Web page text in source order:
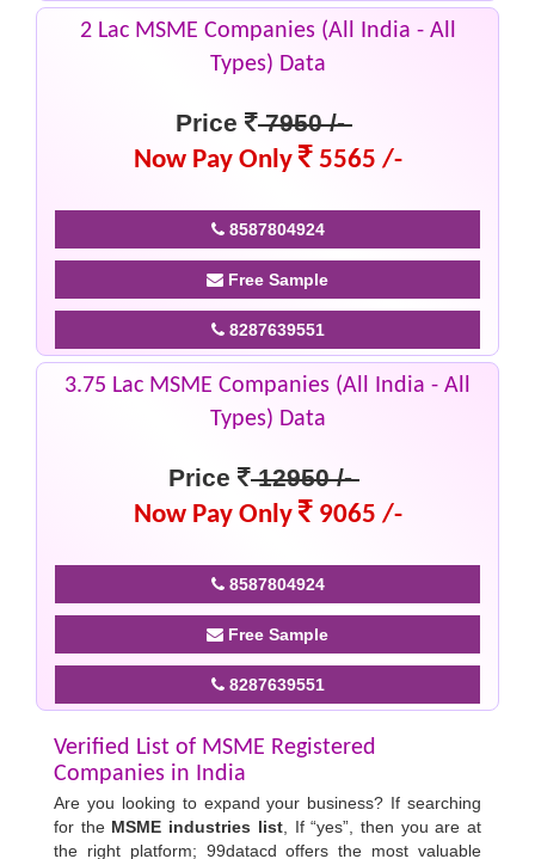
2 Lac MSME Companies (All India - All
Types) Data
Price
7950 /-
Now Pay Only
5565 /-
8587804924
Free Sample
8287639551
3.75 Lac MSME Companies (All India - All
Types) Data
Price
12950 /-
Now Pay Only
9065 /-
8587804924
Free Sample
8287639551
Verified List of MSME Registered
Companies in India
Are you looking to expand your business? If searching
for the MSME industries list, If “yes”, then you are at
the right platform; 99datacd offers the most valuable